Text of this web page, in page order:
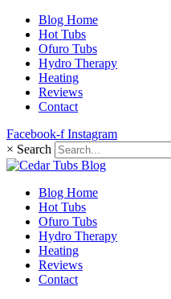
Blog Home
Hot Tubs
Ofuro Tubs
Hydro Therapy
Heating
Reviews
Contact
Facebook-f Instagram
× Search
Blog Home
Hot Tubs
Ofuro Tubs
Hydro Therapy
Heating
Reviews
Contact